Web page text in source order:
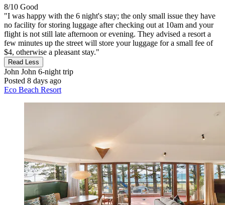
8/10 Good
"I was happy with the 6 night's stay; the only small issue they have
no facility for storing luggage after checking out at 10am and your
flight is not still late afternoon or evening. They advised a resort a
few minutes up the street will store your luggage for a small fee of
$4, otherwise a pleasant stay."
Read Less
John John 6-night trip
Posted 8 days ago
Eco Beach Resort